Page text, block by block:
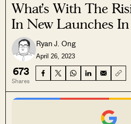
What’s With The
In New Launches In
Ryan J. Ong
April 26, 2023
673
Shares